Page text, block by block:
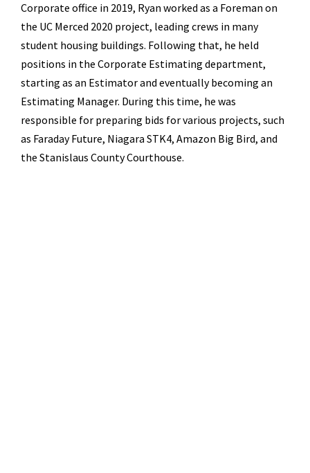
Corporate office in 2019, Ryan worked as a Foreman on
the UC Merced 2020 project, leading crews in many
student housing buildings. Following that, he held
positions in the Corporate Estimating department,
starting as an Estimator and eventually becoming an
Estimating Manager. During this time, he was
responsible for preparing bids for various projects, such
as Faraday Future, Niagara STK4, Amazon Big Bird, and
the Stanislaus County Courthouse.